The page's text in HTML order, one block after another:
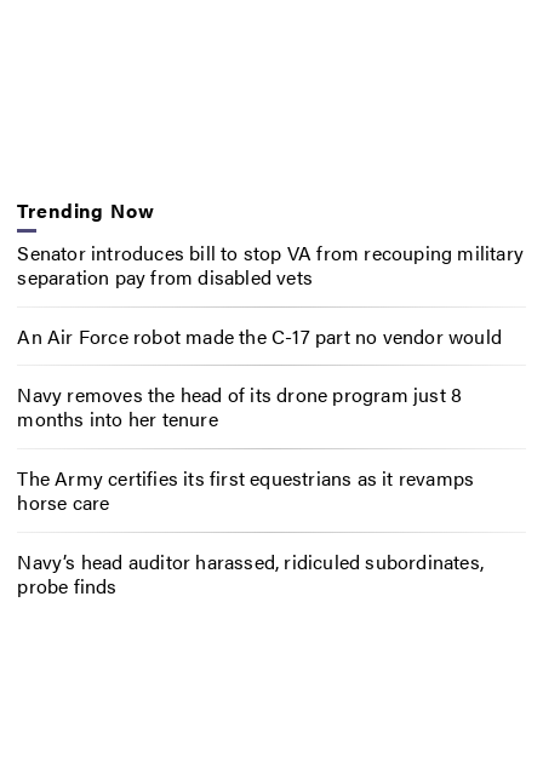
Trending Now
Senator introduces bill to stop VA from recouping military
separation pay from disabled vets
An Air Force robot made the C-17 part no vendor would
Navy removes the head of its drone program just 8
months into her tenure
The Army certifies its first equestrians as it revamps
horse care
Navy’s head auditor harassed, ridiculed subordinates,
probe finds